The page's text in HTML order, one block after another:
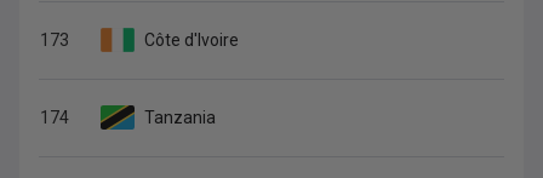
173 Côte d'Ivoire
174 Tanzania